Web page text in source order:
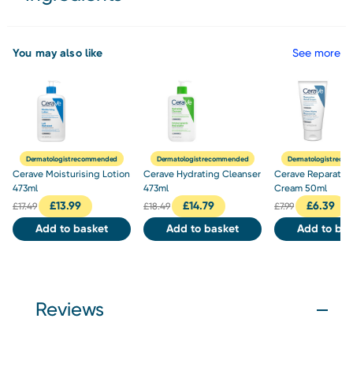
You may also like See more
Dermatologist recommended
Cerave Moisturising Lotion
473ml
£17.49 £13.99
Add to basket
Dermatologist recommended
Cerave Hydrating Cleanser
473ml
£18.49 £14.79
Add to basket
Dermatologist
Cerave
Cream 50ml
£7.99 £6.39
Add to
Reviews